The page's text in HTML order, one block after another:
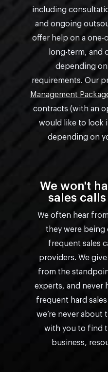
including
and ongoing
offer help on a one-
long-term, and
depending on
requirements. Our
Management
contracts (with an
would like to lock
depending on
We won't
sales
We often hear
they were being
frequent sales
providers. We
from the
experts, and never
frequent hard sales
we’re never about
with you to find
business,